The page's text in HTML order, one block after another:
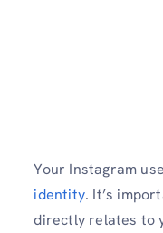
Your Instagram
identity. It’s
directly relates to